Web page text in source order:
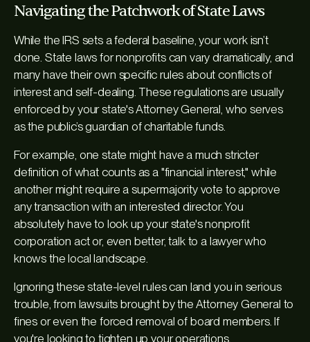
Navigating the Patchwork of State Laws
While the IRS sets a federal baseline, your work isn’t
done. State laws for nonprofits can vary dramatically, and
many have their own specific rules about conflicts of
interest and self-dealing. These regulations are usually
enforced by your state's Attorney General, who serves
as the public’s guardian of charitable funds.
For example, one state might have a much stricter
definition of what counts as a "financial interest," while
another might require a supermajority vote to approve
any transaction with an interested director. You
absolutely have to look up your state's nonprofit
corporation act or, even better, talk to a lawyer who
knows the local landscape.
Ignoring these state-level rules can land you in serious
trouble, from lawsuits brought by the Attorney General to
fines or even the forced removal of board members. If
you're looking to tighten up your operations,